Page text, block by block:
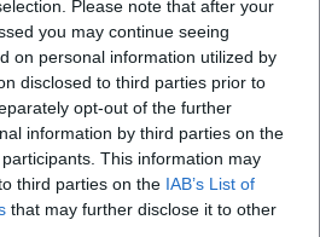
Please note that after your
you may continue seeing
on personal information utilized by
disclosed to third parties prior to
opt-out of the further
information by third parties on the
participants. This information may
third parties on the IAB’s List of
that may further disclose it to other
Engagement, and Books: The
Today
extends beyond the podium. In
for the social relevance of
elitism and for a democratic
connect experience and
the mediation of large